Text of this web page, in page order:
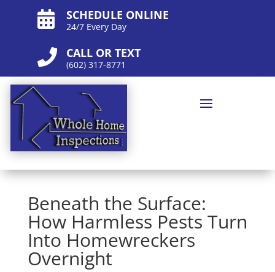
 SCHEDULE ONLINE
24/7 Every Day
 CALL OR TEXT
(602) 317-8771
Beneath the Surface:
How Harmless Pests Turn
Into Homewreckers
Overnight